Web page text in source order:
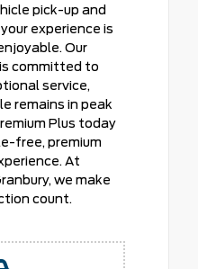
pick-up and
experience is
Our
committed to
service,
remains in peak
Plus today
free, premium
At
we make
count.